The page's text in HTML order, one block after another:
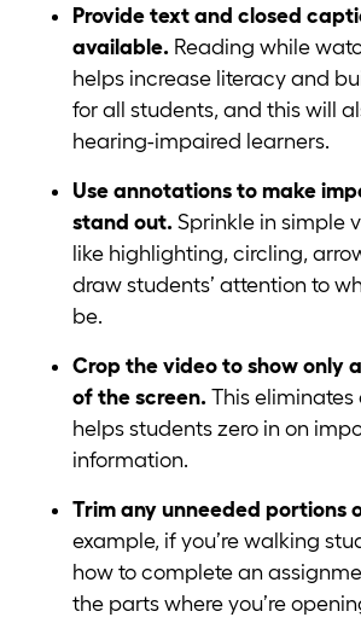
Provide text and closed
available. Reading while
helps increase literacy and
for all students, and this will
hearing-impaired learners.
Use annotations to make
stand out. Sprinkle in simple
like highlighting, circling,
draw students’ attention to
be.
Crop the video to show only
of the screen. This
helps students zero in on
information.
Trim any unneeded portions
example, if you’re walking
how to complete an
the parts where you’re